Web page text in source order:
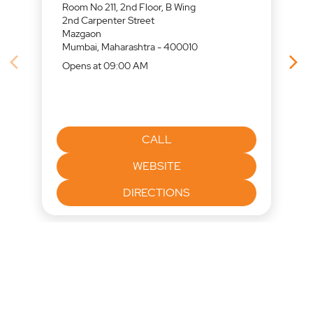
Room No 211, 2nd Floor, B Wing
2nd Carpenter Street
Mazgaon
Mumbai, Maharashtra - 400010
Opens at 09:00 AM
CALL
WEBSITE
DIRECTIONS